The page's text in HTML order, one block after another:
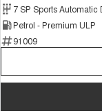
7 SP Sports Automatic
Petrol - Premium ULP
91009